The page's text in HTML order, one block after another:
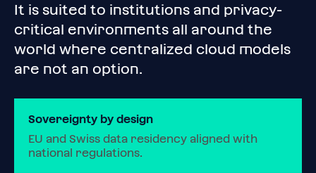
It is suited to institutions and privacy-
critical environments all around the
world where centralized cloud models
are not an option.
Sovereignty by design
EU and Swiss data residency aligned with
national regulations.